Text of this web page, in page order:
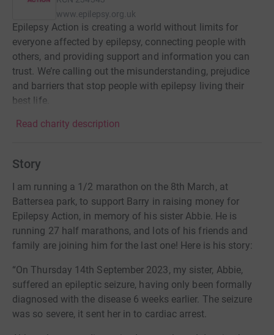
www.epilepsy.org.uk
Epilepsy Action is creating a world without limits for
everyone affected by epilepsy, connecting people with
others, and providing support and information you can
trust. We’re calling out the misunderstanding, prejudice
and barriers that stop people with epilepsy living their
best life.
Read charity description
Story
I am running a 1/2 marathon on the 8th March, at
Battersea park, to support Barry in raising money for
Epilepsy Action, in memory of his sister Abbie. He is
running 27 half marathons, and lots of his friends and
family are joining him for the last one! Here is his story:
“On Thursday 14th September 2023, my sister, Abbie,
suffered an epileptic seizure, having only been formally
diagnosed with the disease 6 weeks earlier. The seizure
was so severe, it sent her in to cardiac arrest.